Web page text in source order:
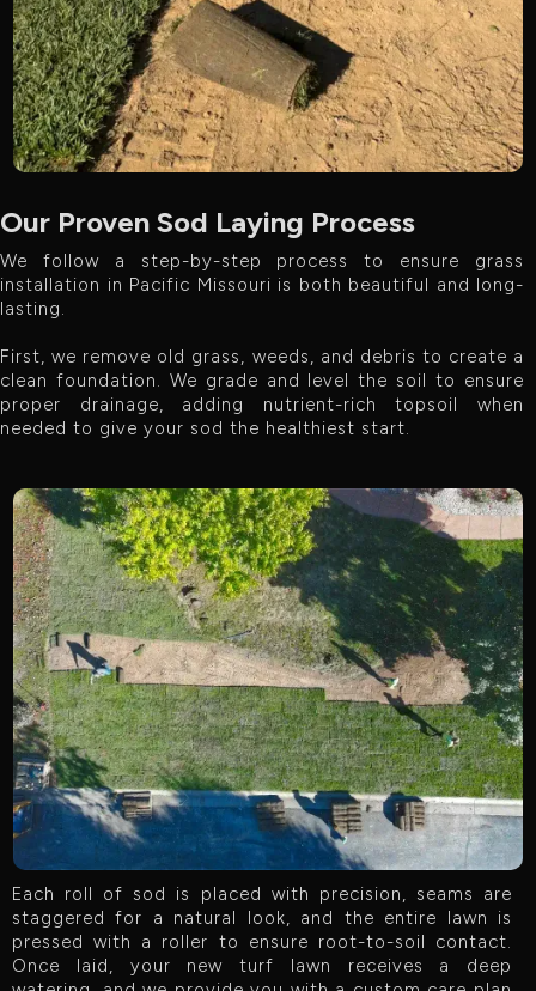
Our Proven Sod Laying Process
We follow a step-by-step process to ensure grass
installation in Pacific Missouri is both beautiful and long-
lasting.
First, we remove old grass, weeds, and debris to create a
clean foundation. We grade and level the soil to ensure
proper drainage, adding nutrient-rich topsoil when
needed to give your sod the healthiest start.
Each roll of sod is placed with precision, seams are
staggered for a natural look, and the entire lawn is
pressed with a roller to ensure root-to-soil contact.
Once laid, your new turf lawn receives a deep